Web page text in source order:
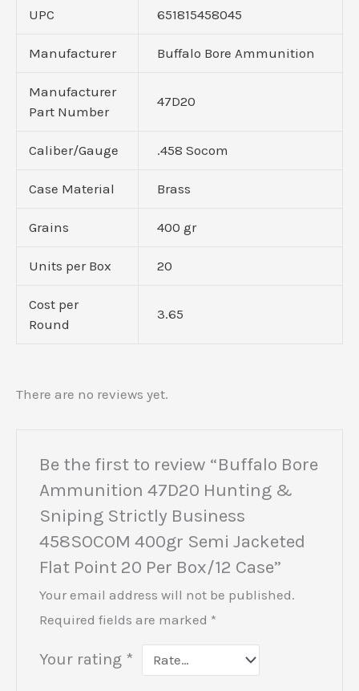
UPC 651815458045
Manufacturer Buffalo Bore Ammunition
Manufacturer
Part Number
47D20
Caliber/Gauge .458 Socom
Case Material Brass
Grains 400 gr
Units per Box 20
Cost per
Round
3.65
There are no reviews yet.
Be the first to review “Buffalo Bore
Ammunition 47D20 Hunting &
Sniping Strictly Business
458SOCOM 400gr Semi Jacketed
Flat Point 20 Per Box/12 Case”
Your email address will not be published.
Required fields are marked *
Your rating *